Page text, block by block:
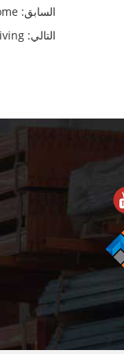
السابق:
التالي: